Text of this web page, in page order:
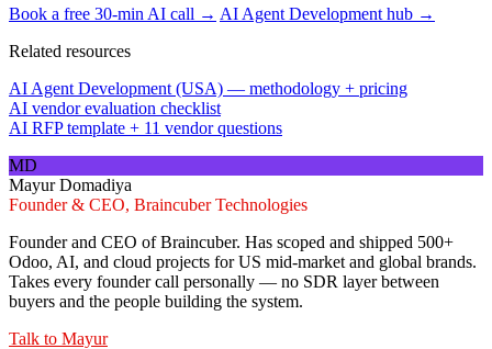
Book a free 30-min AI call → AI Agent Development hub →
Related resources
AI Agent Development (USA) — methodology + pricing
AI vendor evaluation checklist
AI RFP template + 11 vendor questions
MD
Mayur Domadiya
Founder & CEO, Braincuber Technologies
Founder and CEO of Braincuber. Has scoped and shipped 500+
Odoo, AI, and cloud projects for US mid-market and global brands.
Takes every founder call personally — no SDR layer between
buyers and the people building the system.
Talk to Mayur